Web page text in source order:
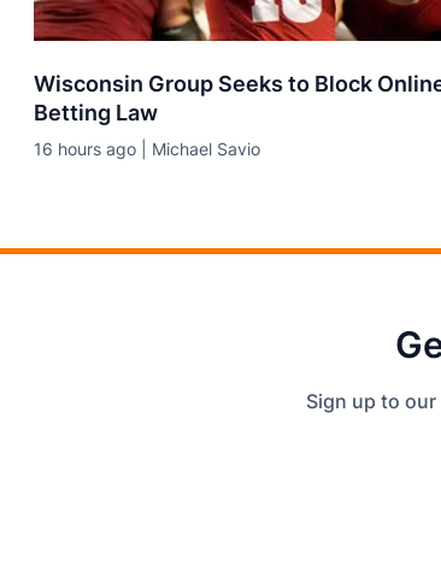
Wisconsin Group Seeks to Block
Betting Law
16 hours ago | Michael Savio
Sign up to